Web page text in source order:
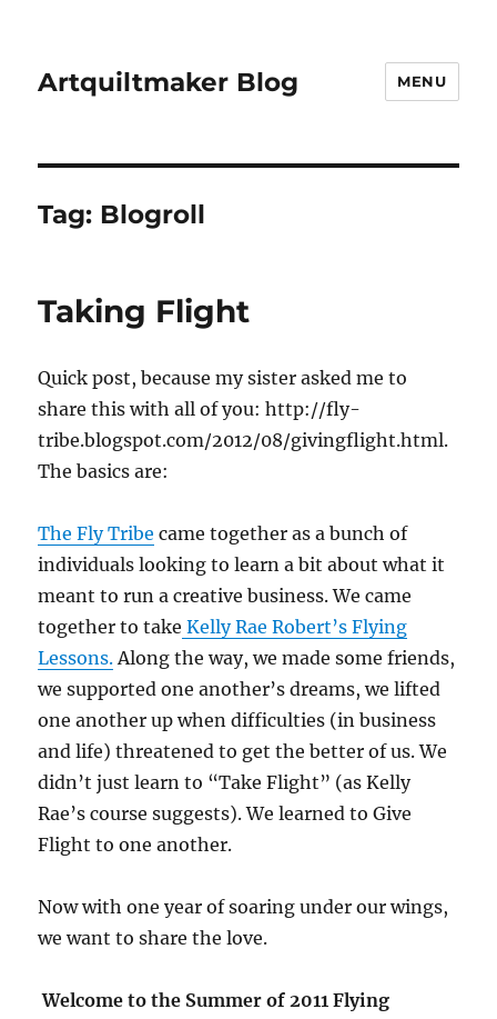
Artquiltmaker Blog MENU
Tag: Blogroll
Taking Flight
Quick post, because my sister asked me to
share this with all of you: http://fly-
tribe.blogspot.com/2012/08/givingflight.html.
The basics are:
The Fly Tribe came together as a bunch of
individuals looking to learn a bit about what it
meant to run a creative business. We came
together to take Kelly Rae Robert’s Flying
Lessons.Along the way, we made some friends,
we supported one another’s dreams, we lifted
one another up when difficulties (in business
and life) threatened to get the better of us. We
didn’t just learn to “Take Flight” (as Kelly
Rae’s course suggests). We learned to Give
Flight to one another.
Now with one year of soaring under our wings,
we want to share the love.
Welcome to the Summer of 2011 Flying